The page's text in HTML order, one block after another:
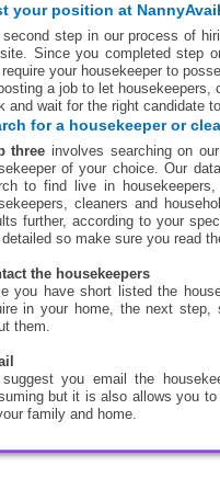
your position at
second step in our process of
Since you completed step
your housekeeper to
a job to let
and wait for the right candidate
for a housekeeper or
three involves searching on
of your choice. Our
to find live in
cleaners and
further, according to your
so make sure you read
the housekeepers
you have short listed the
in your home, the next
them.
suggest you email the
but it is also allows you
family and home.